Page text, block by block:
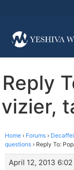
Reply
vizier,
Home › Forums ›
questions › Reply To:
April 12, 2013